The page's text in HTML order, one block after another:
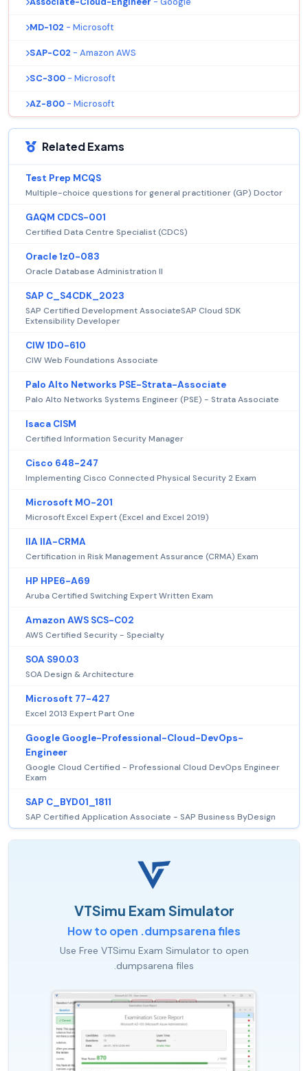
MD-102 - Microsoft
SAP-C02 - Amazon AWS
SC-300 - Microsoft
AZ-800 - Microsoft
Related Exams
Test Prep MCQS
Multiple-choice questions for general practitioner (GP) Doctor
GAQM CDCS-001
Certified Data Centre Specialist (CDCS)
Oracle 1z0-083
Oracle Database Administration II
SAP C_S4CDK_2023
SAP Certified Development AssociateSAP Cloud SDK
Extensibility Developer
CIW 1D0-610
CIW Web Foundations Associate
Palo Alto Networks PSE-Strata-Associate
Palo Alto Networks Systems Engineer (PSE) - Strata Associate
Isaca CISM
Certified Information Security Manager
Cisco 648-247
Implementing Cisco Connected Physical Security 2 Exam
Microsoft MO-201
Microsoft Excel Expert (Excel and Excel 2019)
IIA IIA-CRMA
Certification in Risk Management Assurance (CRMA) Exam
HP HPE6-A69
Aruba Certified Switching Expert Written Exam
Amazon AWS SCS-C02
AWS Certified Security - Specialty
SOA S90.03
SOA Design & Architecture
Microsoft 77-427
Excel 2013 Expert Part One
Google Google-Professional-Cloud-DevOps-
Engineer
Google Cloud Certified - Professional Cloud DevOps Engineer
Exam
SAP C_BYD01_1811
SAP Certified Application Associate - SAP Business ByDesign
VTSimu Exam Simulator
How to open .dumpsarena files
Use Free VTSimu Exam Simulator to open
.dumpsarena files